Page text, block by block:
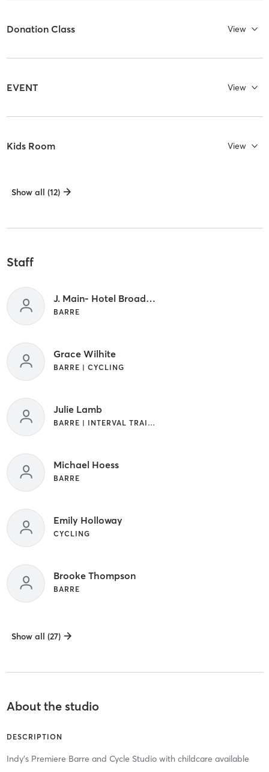
Donation Class View
EVENT View
Kids Room View
Show all (12)
Staff
J. Main- Hotel Broad Ripple
BARRE
Grace Wilhite
BARRE | CYCLING
Julie Lamb
BARRE | INTERVAL TRAINING
Michael Hoess
BARRE
Emily Holloway
CYCLING
Brooke Thompson
BARRE
Show all (27)
About the studio
DESCRIPTION
Indy's Premiere Barre and Cycle Studio with childcare available